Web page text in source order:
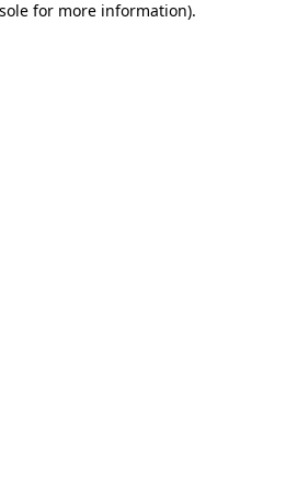
for more information).